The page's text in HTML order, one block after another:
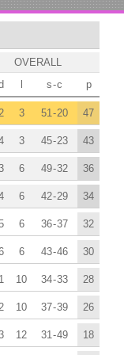
OVERALL
p
l s-c
47
2 3 51 -20
43
3 45-23
36
6 49-32
34
6 42-29
32
6 36-37
30
6 43-46
28
1 10 34-33
26
2 10 37-39
18
12 31 -49